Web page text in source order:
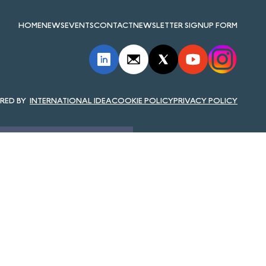
HOMENEWSEVENTSCONTACTNEWSLETTER SIGNUP FORM
INTERNATIONAL IDEACOOKIE POLICYPRIVACY POLICY